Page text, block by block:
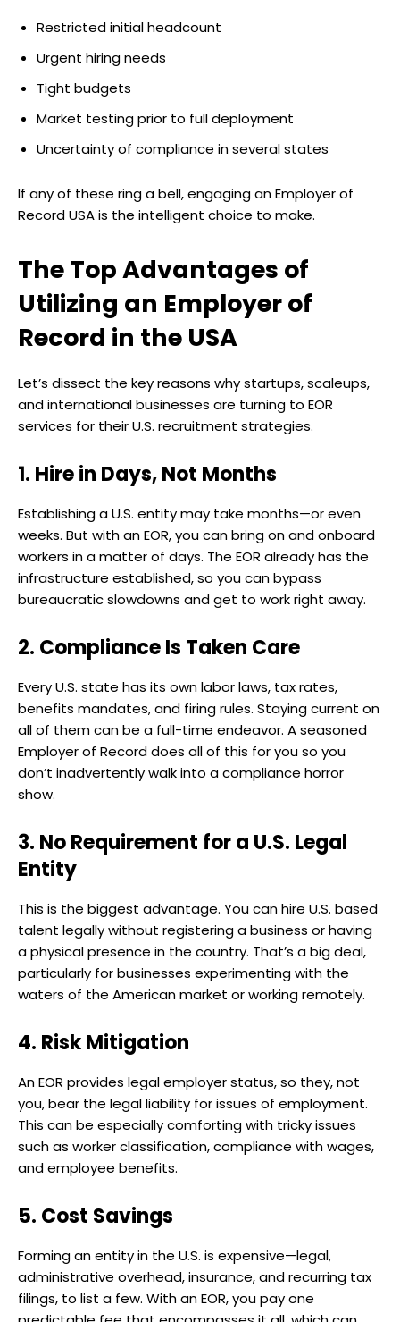
Restricted initial headcount
Urgent hiring needs
Tight budgets
Market testing prior to full deployment
Uncertainty of compliance in several states
If any of these ring a bell, engaging an Employer of
Record USA is the intelligent choice to make.
The Top Advantages of
Utilizing an Employer of
Record in the USA
Let’s dissect the key reasons why startups, scaleups,
and international businesses are turning to EOR
services for their U.S. recruitment strategies.
1. Hire in Days, Not Months
Establishing a U.S. entity may take months—or even
weeks. But with an EOR, you can bring on and onboard
workers in a matter of days. The EOR already has the
infrastructure established, so you can bypass
bureaucratic slowdowns and get to work right away.
2. Compliance Is Taken Care
Every U.S. state has its own labor laws, tax rates,
benefits mandates, and firing rules. Staying current on
all of them can be a full-time endeavor. A seasoned
Employer of Record does all of this for you so you
don’t inadvertently walk into a compliance horror
show.
3. No Requirement for a U.S. Legal
Entity
This is the biggest advantage. You can hire U.S. based
talent legally without registering a business or having
a physical presence in the country. That’s a big deal,
particularly for businesses experimenting with the
waters of the American market or working remotely.
4. Risk Mitigation
An EOR provides legal employer status, so they, not
you, bear the legal liability for issues of employment.
This can be especially comforting with tricky issues
such as worker classification, compliance with wages,
and employee benefits.
5. Cost Savings
Forming an entity in the U.S. is expensive—legal,
administrative overhead, insurance, and recurring tax
filings, to list a few. With an EOR, you pay one